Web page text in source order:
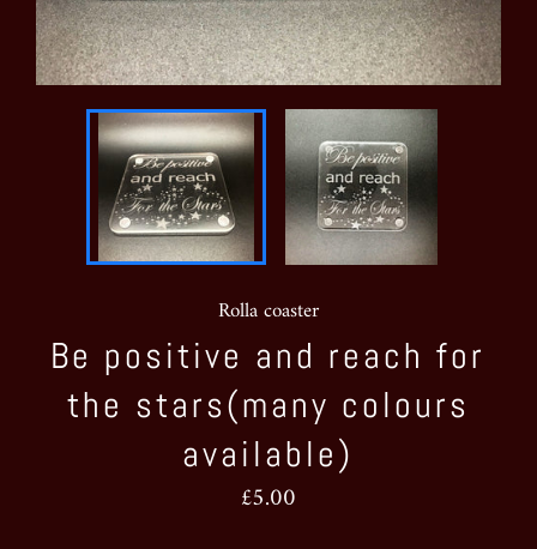
Rolla coaster
Be positive and reach for
the stars(many colours
available)
Regular
price
£5.00